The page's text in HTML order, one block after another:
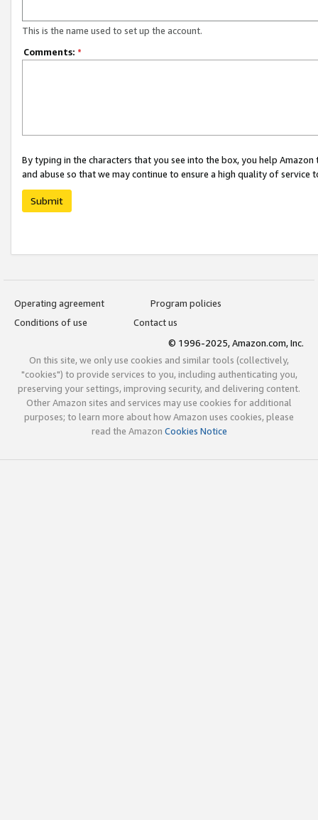
This is the name used to set up the account.
Comments: *
By typing in the characters that you see into the box, you help
and abuse so that we may continue to ensure a high quality of service
Submit
Operating agreement
Program policies
Conditions of use
Contact us
© 1996-2025, Amazon.com, Inc.
On this site, we only use cookies and similar tools (collectively,
"cookies") to provide services to you, including authenticating you,
preserving your settings, improving security, and delivering content.
Other Amazon sites and services may use cookies for additional
purposes; to learn more about how Amazon uses cookies, please
read the Amazon Cookies Notice